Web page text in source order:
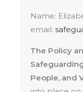
Name:
email:
The Policy
People, and